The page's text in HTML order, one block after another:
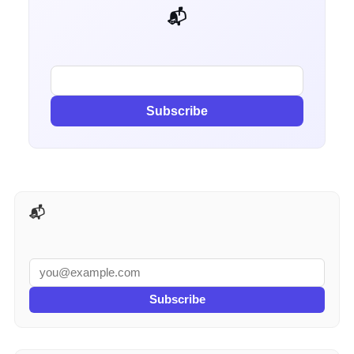
📬 Get weekly AI tips for your job
Subscribe
📬 AI Tools Weekly
Subscribe